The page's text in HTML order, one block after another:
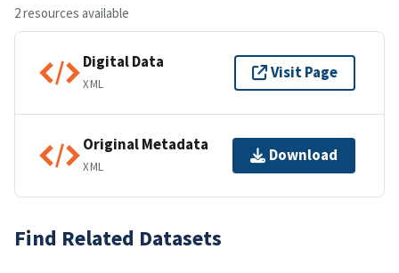
2 resources available
Digital Data
XML
Visit Page
Original Metadata
XML
Download
Find Related Datasets